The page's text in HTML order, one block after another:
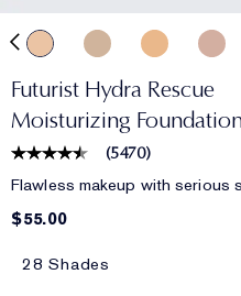
Futurist Hydra Rescue
Moisturizing Foundation
(5470)
Flawless makeup with serious
$55.00
28 Shades